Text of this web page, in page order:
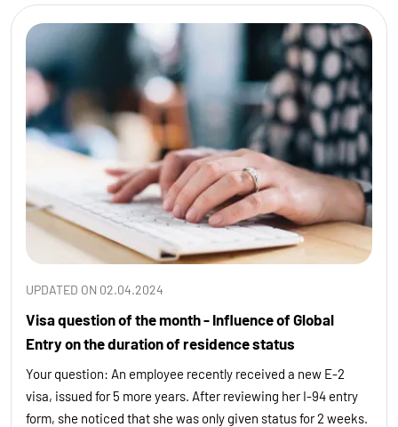
UPDATED ON 02.04.2024
Visa question of the month - Influence of Global
Entry on the duration of residence status
Your question: An employee recently received a new E-2
visa, issued for 5 more years. After reviewing her I-94 entry
form, she noticed that she was only given status for 2 weeks.